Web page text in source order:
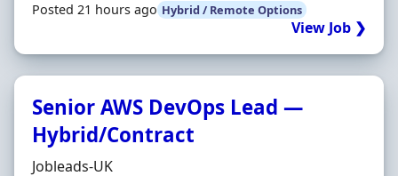
Posted 21 hours ago Hybrid / Remote Options
View Job ❯
Senior AWS DevOps Lead —
Hybrid/Contract
Hiring Organisation
Jobleads-UK